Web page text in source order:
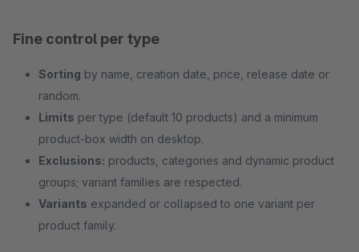
Fine control per type
Sorting by name, creation date, price, release date or
random.
Limits per type (default 10 products) and a minimum
product-box width on desktop.
Exclusions: products, categories and dynamic product
groups; variant families are respected.
Variants expanded or collapsed to one variant per
product family.